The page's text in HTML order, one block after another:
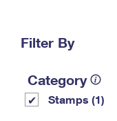
Filter By
Category
Stamps (1)